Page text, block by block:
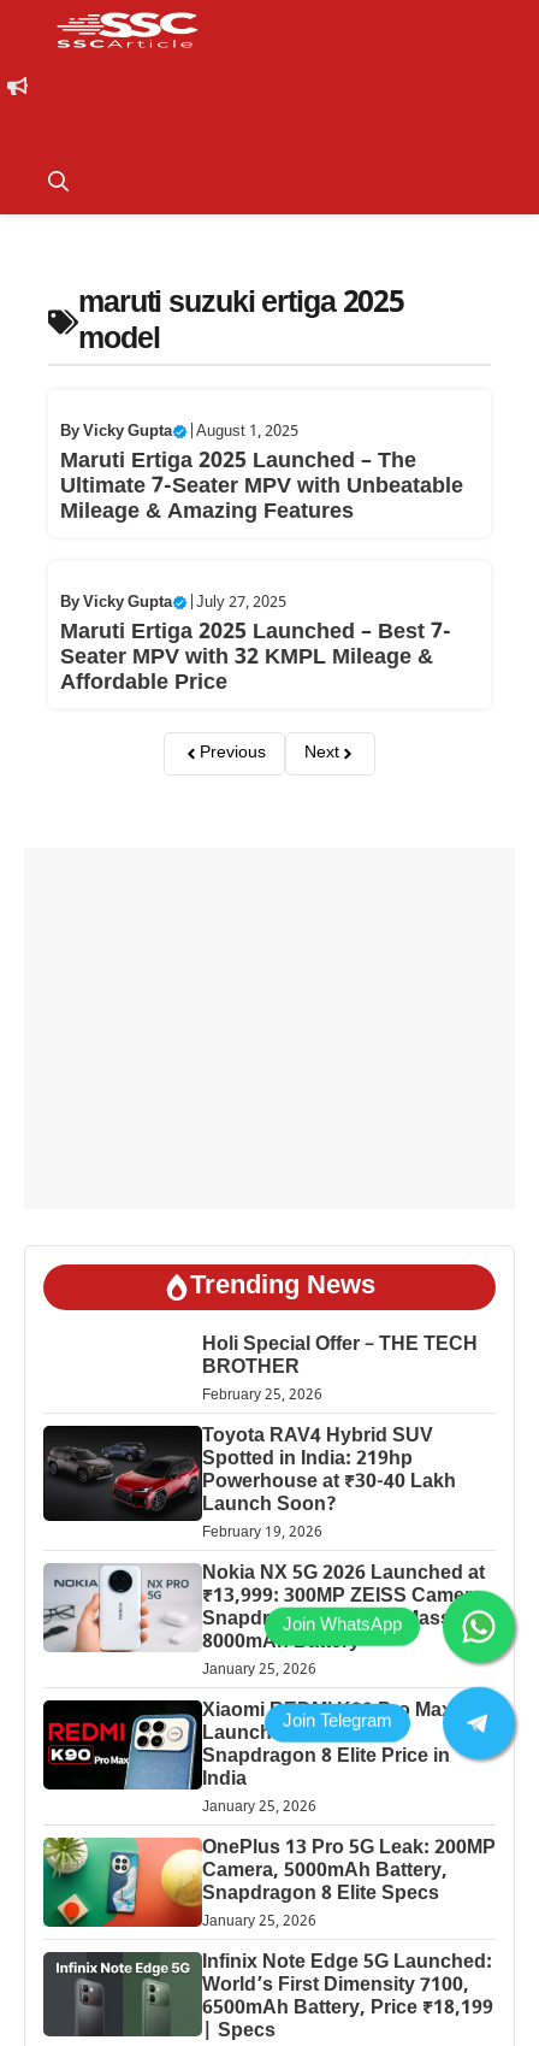
maruti suzuki ertiga 2025
model
ByVicky Gupta August 1, 2025
Maruti Ertiga 2025 Launched – The
Ultimate 7-Seater MPV with Unbeatable
Mileage & Amazing Features
ByVicky Gupta July 27, 2025
Maruti Ertiga 2025 Launched – Best 7-
Seater MPV with 32 KMPL Mileage &
Affordable Price
Previous Next
Trending News
Holi Special Offer – THE TECH
BROTHER
February 25, 2026
Toyota RAV4 Hybrid SUV
Spotted in India: 219hp
Powerhouse at ₹30-40 Lakh
Launch Soon?
February 19, 2026
Nokia NX 5G 2026 Launched at
₹13,999: 300MP ZEISS Camera,
Snapdragon Power & Massive
8000mAh Battery
January 25, 2026
Xiaomi REDMI K90 Pro Max
Launched: 7560mAh,
Snapdragon 8 Elite Price in
India
January 25, 2026
OnePlus 13 Pro 5G Leak: 200MP
Camera, 5000mAh Battery,
Snapdragon 8 Elite Specs
January 25, 2026
Infinix Note Edge 5G Launched:
World’s First Dimensity 7100,
6500mAh Battery, Price ₹18,199
| Specs